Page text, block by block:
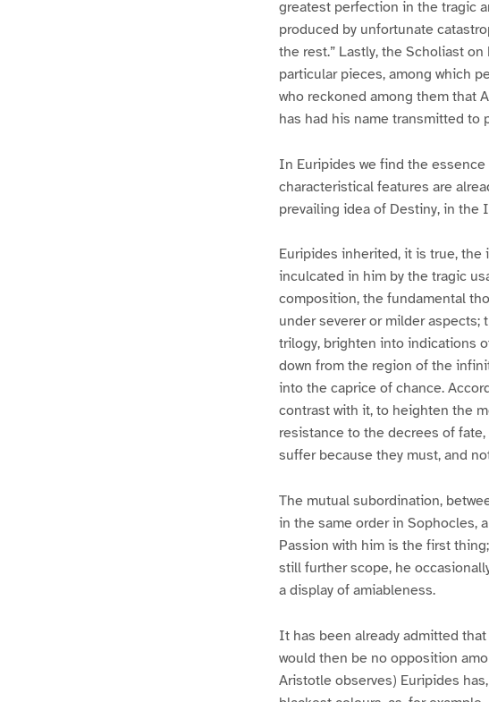
greatest perfection in the tragic
produced by unfortunate
the rest.” Lastly, the Scholiast
particular pieces, among which
who reckoned among them that
has had his name transmitted to
In Euripides we find the
characteristical features are
prevailing idea of Destiny, in
Euripides inherited, it is true,
inculcated in him by the tragic
composition, the fundamental
under severer or milder aspects;
trilogy, brighten into indications
down from the region of the
into the caprice of chance.
contrast with it, to heighten the
resistance to the decrees of
suffer because they must, and
The mutual subordination,
in the same order in Sophocles,
Passion with him is the first
still further scope, he
a display of amiableness.
It has been already admitted
would then be no opposition
Aristotle observes) Euripides